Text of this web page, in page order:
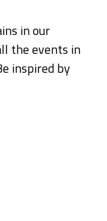
in our
the events in
inspired by